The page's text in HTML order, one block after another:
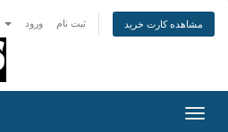
ورود ثبت نام مشاهده کارت خرید
تغییر